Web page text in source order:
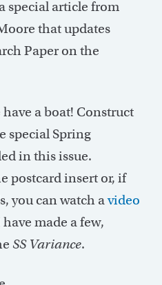
special article from
that updates
Paper on the
a boat! Construct
special Spring
in this issue.
postcard insert or, if
you can watch avideo
made a few,
SS Variance.